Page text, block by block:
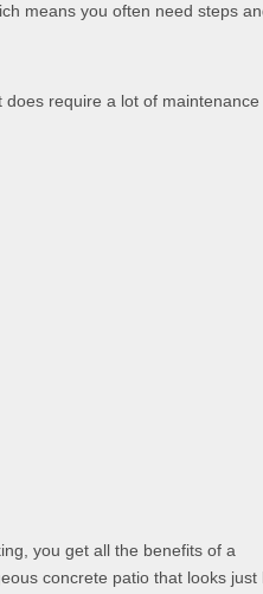
means you often need steps
require a lot of maintenance
you get all the benefits of a
concrete patio that looks just